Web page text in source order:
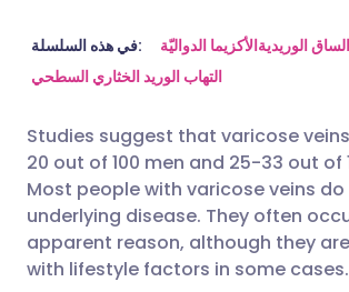
عبر البريد الإلكتروني
مشاركة عبر لينكد إن
مشاركة عبر X
🇬🇧 English
🇮🇹 Italiano
🇮🇳 हिन्दी
في هذه السلسلة: الأكزيما الدواليّةالوريدية
التهاب الوريد الخثاري السطحي
Studies suggest that varicose
20 out of 100 men and 25-33 out of
Most people with varicose veins
underlying disease. They often
apparent reason, although they
with lifestyle factors in some cases.